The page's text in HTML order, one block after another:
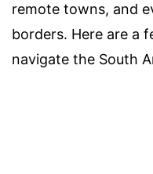
remote towns, and
borders. Here are a
navigate the South